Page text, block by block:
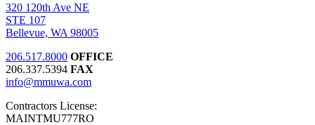
320 120th Ave NE
STE 107
Bellevue, WA 98005
206.517.8000 OFFICE
206.337.5394 FAX
info@mmuwa.com
Contractors License:
MAINTMU777RO